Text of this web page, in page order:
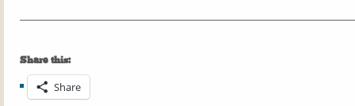
Share this:
Share